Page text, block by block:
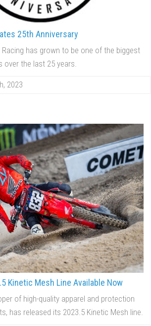
25th Anniversary
Racing has grown to be one of the biggest
the last 25 years.
2023
Kinetic Mesh Line Available Now
of high-quality apparel and protection
has released its 2023.5 Kinetic Mesh line.